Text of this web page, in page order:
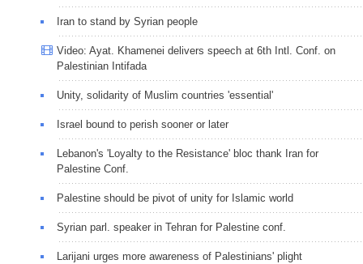
Iran to stand by Syrian people
Video: Ayat. Khamenei delivers speech at 6th Intl. Conf. on
Palestinian Intifada
Unity, solidarity of Muslim countries 'essential'
Israel bound to perish sooner or later
Lebanon's 'Loyalty to the Resistance' bloc thank Iran for
Palestine Conf.
Palestine should be pivot of unity for Islamic world
Syrian parl. speaker in Tehran for Palestine conf.
Larijani urges more awareness of Palestinians' plight